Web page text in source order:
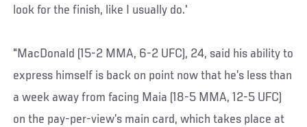
look for the finish, like I usually do.'
"MacDonald (15-2 MMA, 6-2 UFC), 24, said his ability to
express himself is back on point now that he’s less than
a week away from facing Maia (18-5 MMA, 12-5 UFC)
on the pay-per-view’s main card, which takes place at